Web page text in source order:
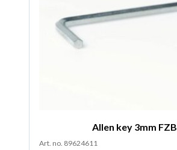
Allen key 3mm FZB
Art. no. 89624611